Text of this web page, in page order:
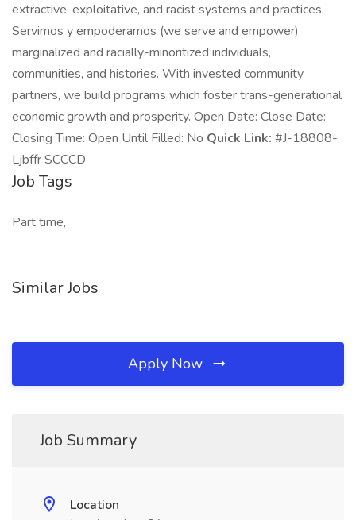
extractive, exploitative, and racist systems and practices.
Servimos y empoderamos (we serve and empower)
marginalized and racially-minoritized individuals,
communities, and histories. With invested community
partners, we build programs which foster trans-generational
economic growth and prosperity. Open Date: Close Date:
Closing Time: Open Until Filled: No Quick Link: #J-18808-
Ljbffr SCCCD
Job Tags
Part time,
Similar Jobs
Apply Now
Job Summary
Location